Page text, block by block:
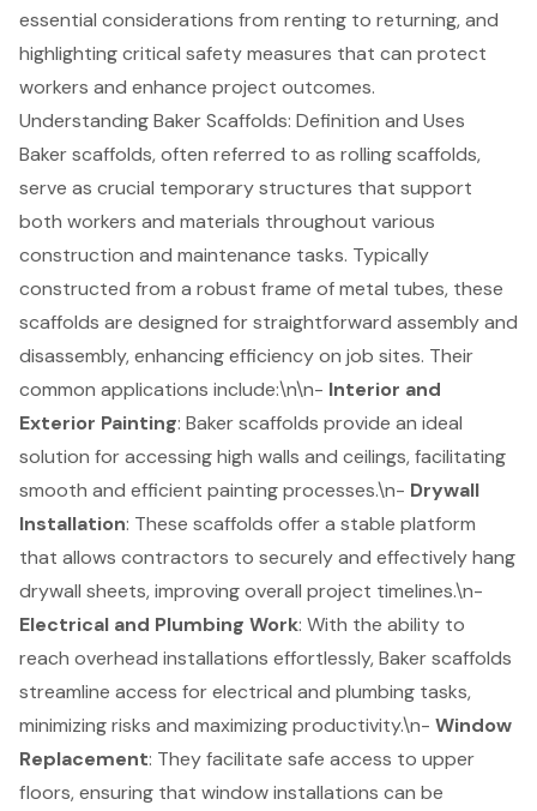
essential considerations from renting to returning, and
highlighting critical safety measures that can protect
workers and enhance project outcomes.
Understanding Baker Scaffolds: Definition and Uses
Bakerscaffolds, often referred to as rolling scaffolds,
serve as crucial temporary structures that support
both workers and materials throughout various
construction and maintenance tasks. Typically
constructed from a robust frame of metal tubes, these
scaffolds are designed for straightforward assembly and
disassembly, enhancing efficiency on job sites. Their
common applications include:\n\n- Interior and
Exterior Painting: Baker scaffolds provide an ideal
solution for accessing high walls and ceilings, facilitating
smooth and efficient painting processes.\n- Drywall
Installation: These scaffolds offer a stable platform
that allows contractors to securely and effectively hang
drywall sheets, improving overall project timelines.\n-
Electrical and Plumbing Work: With the ability to
reach overhead installations effortlessly, Baker scaffolds
streamline access for electrical and plumbing tasks,
minimizing risks and maximizing productivity.\n- Window
Replacement: They facilitate safe access to upper
floors, ensuring that window installations can be